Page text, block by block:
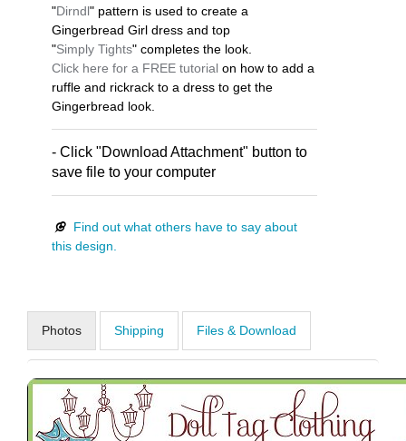
"Dirndl" pattern is used to create a
Gingerbread Girl dress and top
"Simply Tights" completes the look.
Click here for a FREE tutorial on how to add a
ruffle and rickrack to a dress to get the
Gingerbread look.
- Click "Download Attachment" button to
save file to your computer
Find out what others have to say about
this design.
Photos Shipping Files & Download